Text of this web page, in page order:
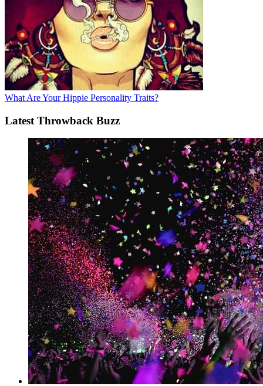
What Are Your Hippie Personality Traits?
Latest Throwback Buzz